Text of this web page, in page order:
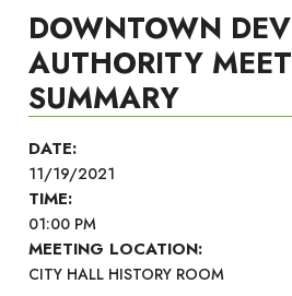
DOWNTOWN
AUTHORITY
SUMMARY
DATE:
11/19/2021
TIME:
01:00 PM
MEETING LOCATION:
CITY HALL HISTORY ROOM